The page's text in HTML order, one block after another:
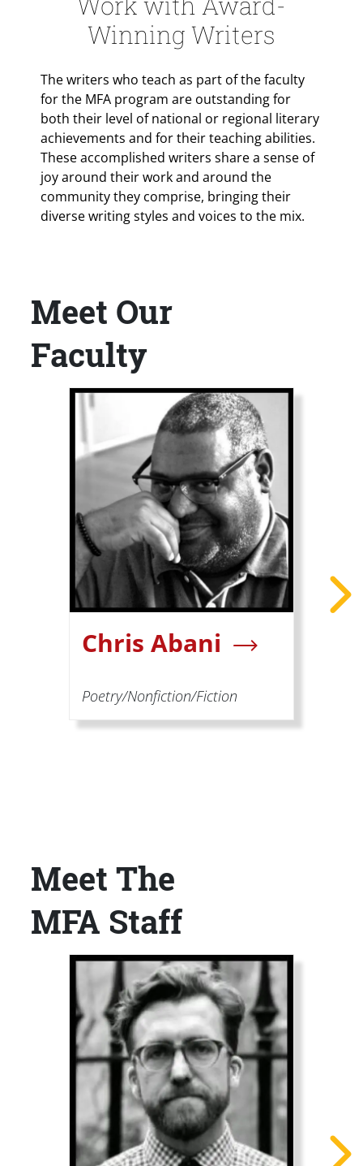
Winning Writers
The writers who teach as part of the faculty
for the MFA program are outstanding for
both their level of national or regional literary
achievements and for their teaching abilities.
These accomplished writers share a sense of
joy around their work and around the
community they comprise, bringing their
diverse writing styles and voices to the mix.
Title
Meet Our
Faculty
Chris Abani
Poetry/Nonfiction/Fiction
Title
Meet The
MFA Staff